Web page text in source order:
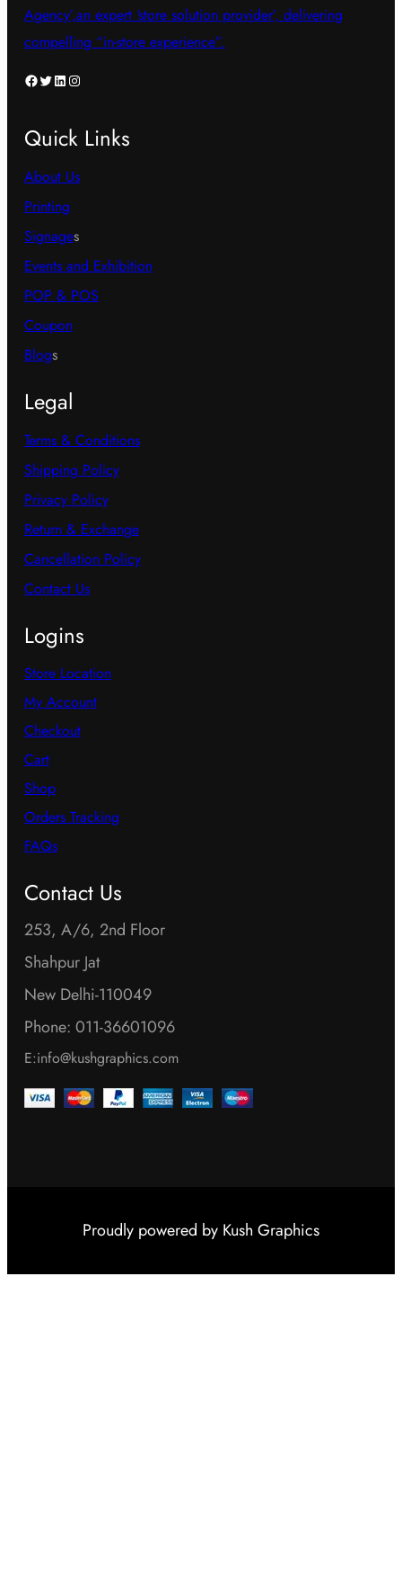
Agency’,an expert ‘store solution provider’, delivering
compelling “in-store experience”.
Facebook Twitter LinkedIn Instagram
Quick Links
About Us
Printing
Signages
Events and Exhibition
POP & POS
Coupon
Blogs
Legal
Terms & Conditions
Shipping Policy
Privacy Policy
Return & Exchange
Cancellation Policy
Contact Us
Logins
Store Location
My Account
Checkout
Cart
Shop
Orders Tracking
FAQs
Contact Us
253, A/6, 2nd Floor
Shahpur Jat
New Delhi-110049
Phone: 011-36601096
E:info@kushgraphics.com
Proudly powered by Kush Graphics